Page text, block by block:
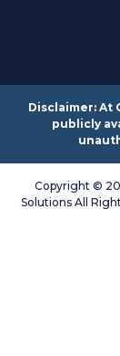
Disclaimer: At
publicly
Copyright ©
Solutions All